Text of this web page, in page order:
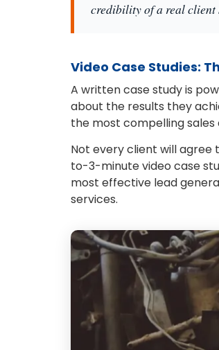
credibility of a real
Video Case Studies:
A written case study is
about the results they
the most compelling
Not every client will agree
to-3-minute video case
most effective lead
services.